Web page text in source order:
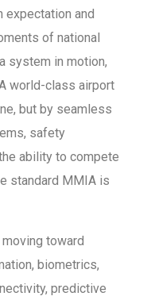
expectation and
of national
system in motion,
world-class airport
but by seamless
safety
ability to compete
standard MMIA is
toward
biometrics,
predictive